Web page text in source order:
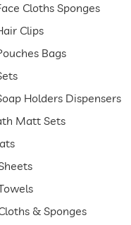
Cloths Sponges
Clips
Bags
Holders Dispensers
Matt Sets
& Sponges